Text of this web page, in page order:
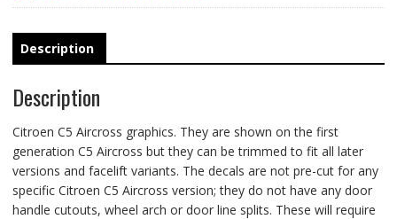
Description
Description
Citroen C5 Aircross graphics. They are shown on the first
generation C5 Aircross but they can be trimmed to fit all later
versions and facelift variants. The decals are not pre-cut for any
specific Citroen C5 Aircross version; they do not have any door
handle cutouts, wheel arch or door line splits. These will require